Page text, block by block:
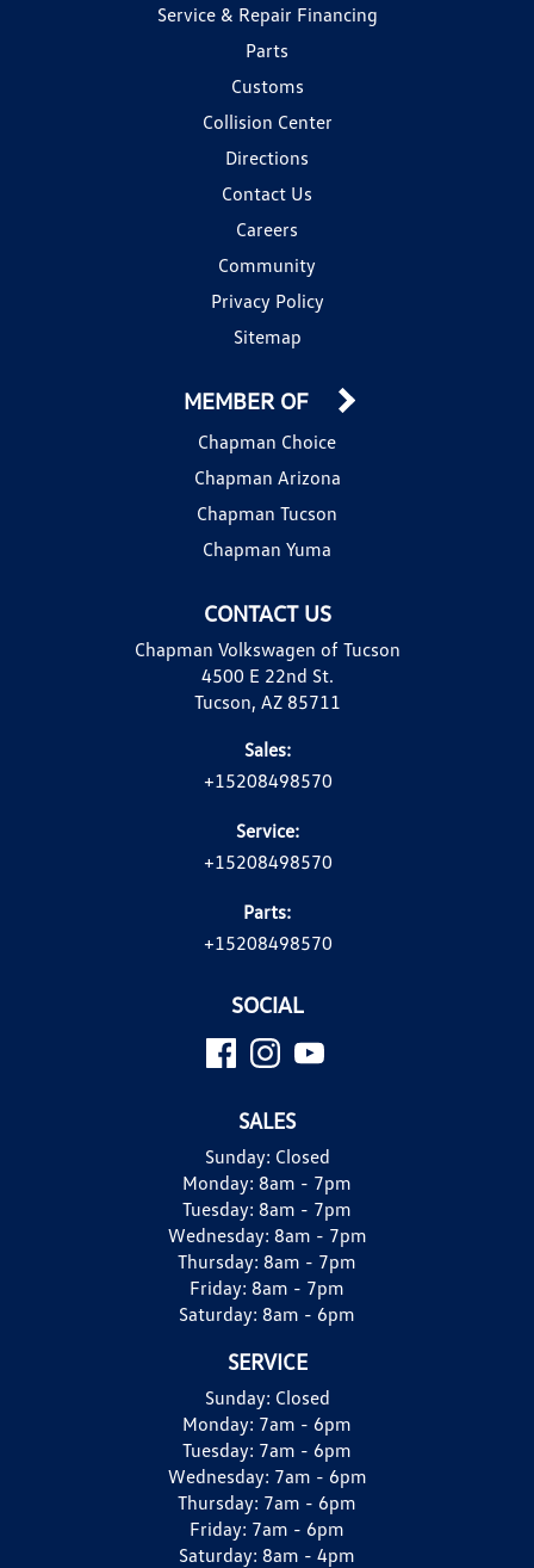
Service & Repair Financing
Parts
Customs
Collision Center
Directions
Contact Us
Careers
Community
Privacy Policy
Sitemap
CONTACT US
Chapman Volkswagen of Tucson
4500 E 22nd St.
Tucson, AZ 85711
Sales:
+15208498570
Service:
+15208498570
Parts:
+15208498570
MEMBER OF
Chapman Choice
Chapman Arizona
Chapman Tucson
Chapman Yuma
SOCIAL
SALES
Sunday: Closed
Monday: 8am - 7pm
Tuesday: 8am - 7pm
Wednesday: 8am - 7pm
Thursday: 8am - 7pm
Friday: 8am - 7pm
Saturday: 8am - 6pm
SERVICE
Sunday: Closed
Monday: 7am - 6pm
Tuesday: 7am - 6pm
Wednesday: 7am - 6pm
Thursday: 7am - 6pm
Friday: 7am - 6pm
Saturday: 8am - 4pm